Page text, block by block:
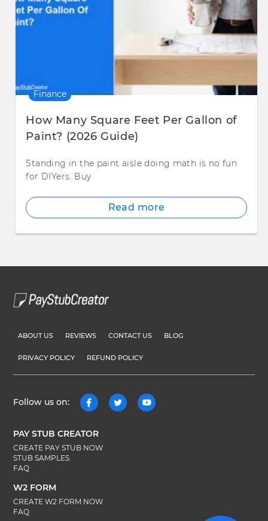
Finance
How Many Square Feet Per Gallon of
Paint? (2026 Guide)
Standing in the paint aisle doing math is no fun
for DIYers. Buy
Read more
ABOUT US REVIEWS CONTACT US BLOG
PRIVACY POLICY REFUND POLICY
Follow us on:
PAY STUB CREATOR
CREATE PAY STUB NOW
STUB SAMPLES
FAQ
W2 FORM
CREATE W2 FORM NOW
FAQ